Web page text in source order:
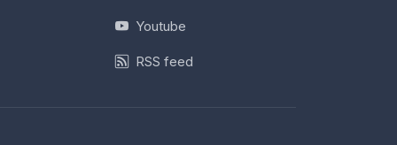
Youtube
RSS feed